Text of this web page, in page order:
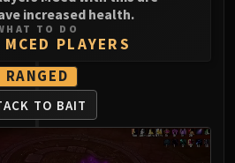
increased health.
TO DO
PLAYERS
RANGED
TO BAIT